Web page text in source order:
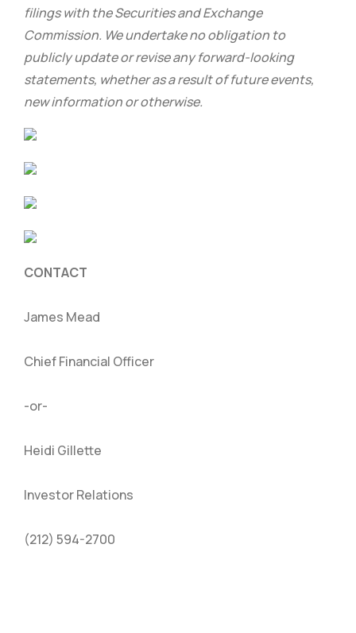
filings with the Securities and Exchange
Commission. We undertake no obligation to
publicly update or revise any forward-looking
statements, whether as a result of future events,
new information or otherwise.
CONTACT
James Mead
Chief Financial Officer
-or-
Heidi Gillette
Investor Relations
(212) 594-2700